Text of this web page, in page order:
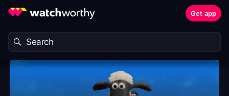
Get app